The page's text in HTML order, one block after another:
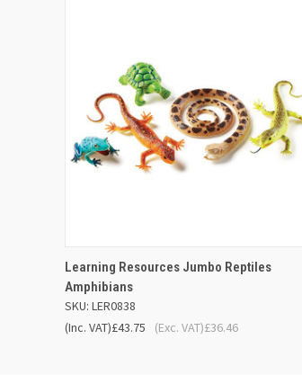
QUICK VIEW ADD TO BASKET
Learning Resources Jumbo Reptiles
Amphibians
SKU: LER0838
£43.75
(Inc. VAT) £36.46
(Exc. VAT)